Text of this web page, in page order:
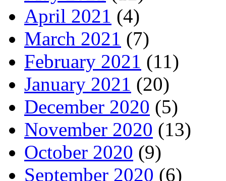
April 2021 (4)
March 2021 (7)
February 2021 (11)
January 2021 (20)
December 2020 (5)
November 2020 (13)
October 2020 (9)
September 2020 (6)